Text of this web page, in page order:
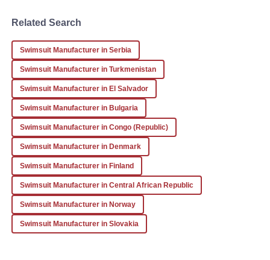
T
Hall
Not only is the product excellent, but the aftercare made
the whole experience superb. Highly recommend!
22 January 2026
Related Search
Swimsuit Manufacturer in Serbia
Swimsuit Manufacturer in Turkmenistan
Swimsuit Manufacturer in El Salvador
Swimsuit Manufacturer in Bulgaria
Swimsuit Manufacturer in Congo (Republic)
Swimsuit Manufacturer in Denmark
Swimsuit Manufacturer in Finland
Swimsuit Manufacturer in Central African Republic
Swimsuit Manufacturer in Norway
Swimsuit Manufacturer in Slovakia